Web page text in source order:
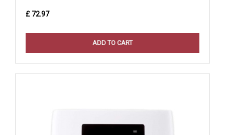
£ 72.97
ADD TO CART